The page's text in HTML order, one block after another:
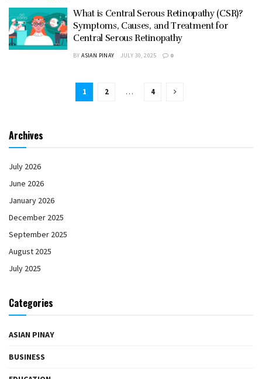
What is Central Serous Retinopathy (CSR)?
Symptoms, Causes, and Treatment for
Central Serous Retinopathy
BY ASIAN PINAY JULY 30, 2025 0
1 2 … 4
Archives
July 2026
June 2026
January 2026
December 2025
September 2025
August 2025
July 2025
Categories
ASIAN PINAY
BUSINESS